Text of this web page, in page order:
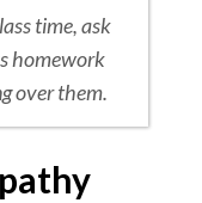
time, ask
homework
over them.